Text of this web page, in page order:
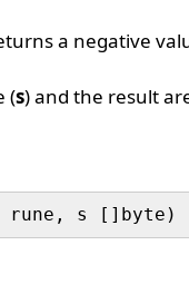
a negative
(s) and the result